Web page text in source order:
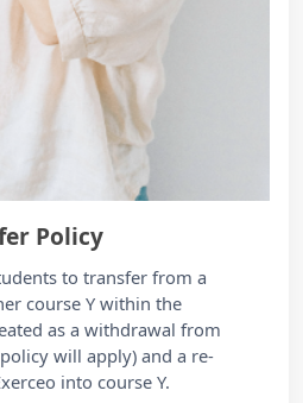
Policy
to transfer from a
course Y within the
as a withdrawal from
will apply) and a re-
into course Y.